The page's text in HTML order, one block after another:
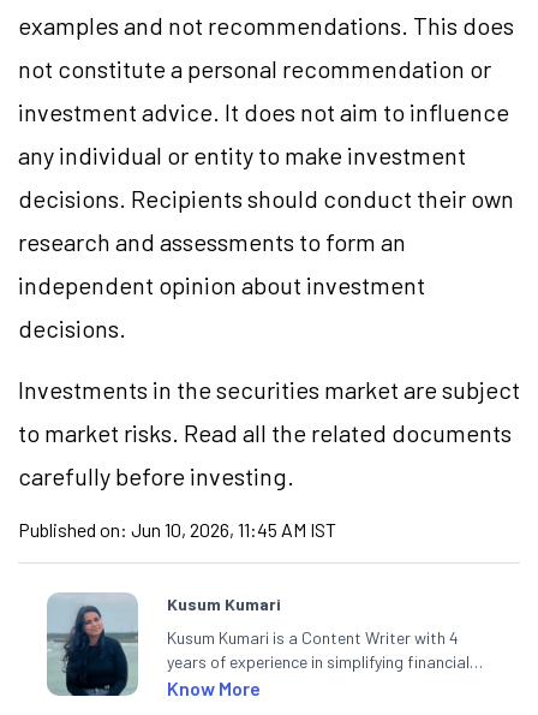
examples and not recommendations. This does
not constitute a personal recommendation or
investment advice. It does not aim to influence
any individual or entity to make investment
decisions. Recipients should conduct their own
research and assessments to form an
independent opinion about investment
decisions.
Investments in the securities market are subject
to market risks. Read all the related documents
carefully before investing.
Published on: Jun 10, 2026, 11:45 AM IST
Kusum Kumari
Kusum Kumari is a Content Writer with 4
years of experience in simplifying financial
market concepts. Currently crafting
Know More